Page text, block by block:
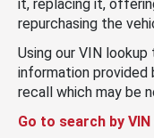
it, replacing it,
repurchasing the
Using our VIN
information
recall which may be
Go to search by